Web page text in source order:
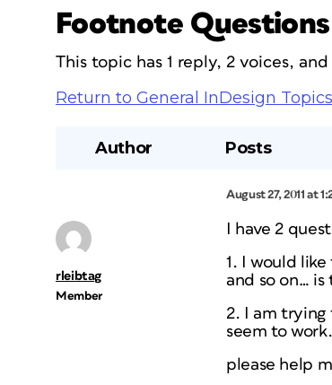
Footnote Questions
This topic has 1 reply, 2 voices,
Return to General InDesign Topics
Author Posts
August 27, 2011 at
rleibtag
Member
I have 2
1. I would
and so on… is
2. I am
seem to work.
please help